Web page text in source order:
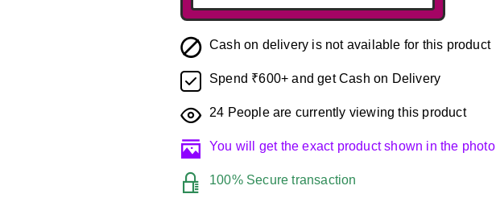
Cash on delivery is not available for this product
Spend ₹600+ and get Cash on Delivery
24 People are currently viewing this product
You will get the exact product shown in the photo
100% Secure transaction